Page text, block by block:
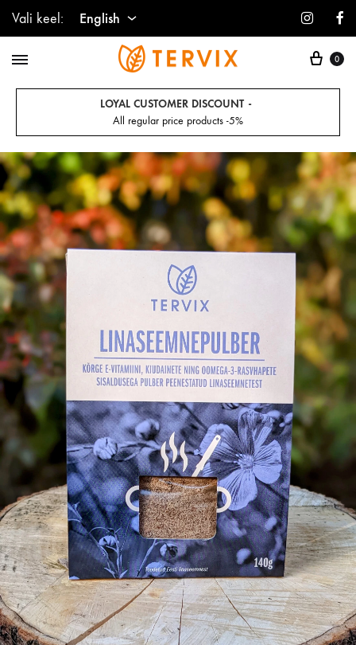
Vali keel: English
English
Estonian
Finnish
Cart
0
LOYAL CUSTOMER DISCOUNT
All regular price products -5%